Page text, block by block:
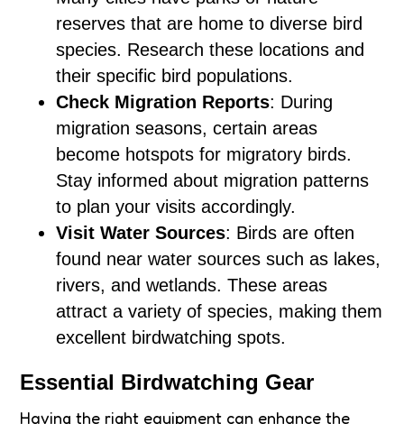
reserves that are home to diverse bird
species. Research these locations and
their specific bird populations.
Check Migration Reports: During
migration seasons, certain areas
become hotspots for migratory birds.
Stay informed about migration patterns
to plan your visits accordingly.
Visit Water Sources: Birds are often
found near water sources such as lakes,
rivers, and wetlands. These areas
attract a variety of species, making them
excellent birdwatching spots.
Essential Birdwatching Gear
Having the right equipment can enhance the